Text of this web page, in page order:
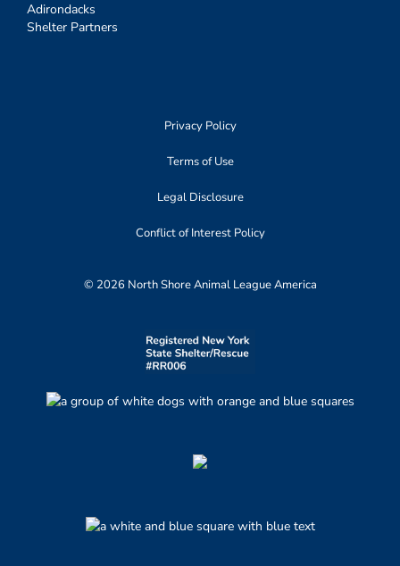
Adirondacks
Shelter Partners
Privacy Policy
Terms of Use
Legal Disclosure
Conflict of Interest Policy
© 2026 North Shore Animal League America